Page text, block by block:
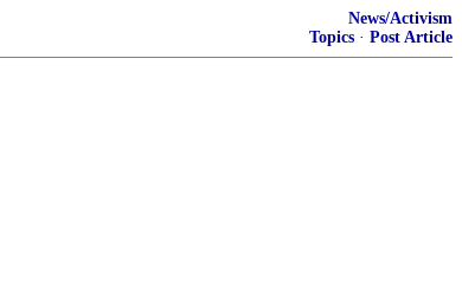
News/Activism
Topics · Post Article